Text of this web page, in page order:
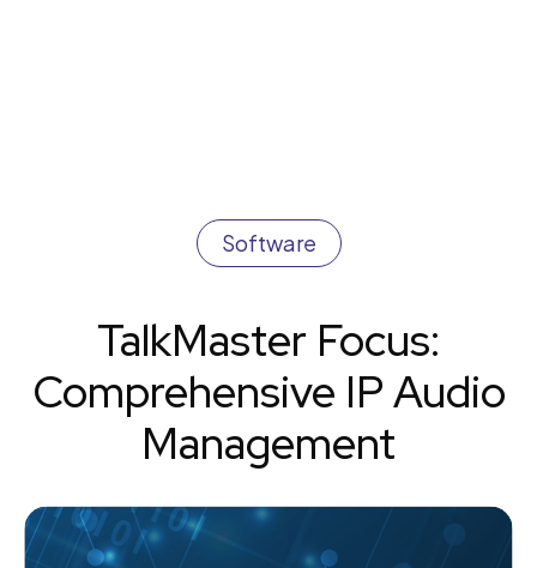
Software
TalkMaster Focus:
Comprehensive IP Audio
Management